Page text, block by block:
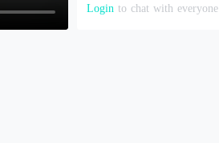
Login to chat with everyone